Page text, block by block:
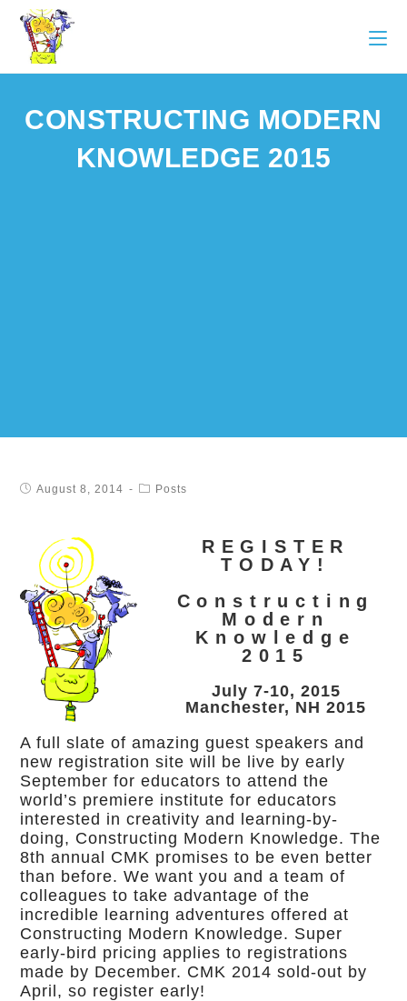
CONSTRUCTING MODERN
KNOWLEDGE 2015
August 8, 2014 Posts
REGISTER
TODAY!
Constructing
Modern
Knowledge
2015
July 7-10, 2015
Manchester, NH 2015
A full slate of amazing guest speakers and
new registration site will be live by early
September for educators to attend the
world’s premiere institute for educators
interested in creativity and learning-by-
doing, Constructing Modern Knowledge. The
8th annual CMK promises to be even better
than before. We want you and a team of
colleagues to take advantage of the
incredible learning adventures offered at
Constructing Modern Knowledge. Super
early-bird pricing applies to registrations
made by December. CMK 2014 sold-out by
April, so register early!